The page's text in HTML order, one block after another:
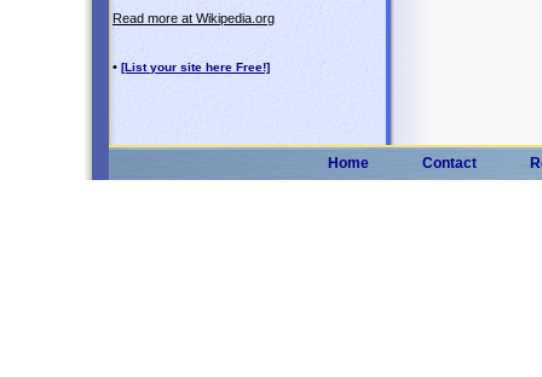
Read more at Wikipedia.org
• [List your site here Free!]
Home Contact